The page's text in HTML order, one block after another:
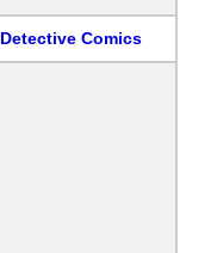
Detective Comics